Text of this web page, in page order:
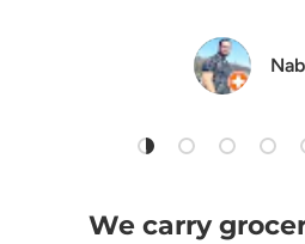
Load slide 1 of 7
Load slide 2 of
Load
We carry